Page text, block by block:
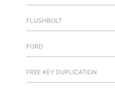
FLUSHBOLT
FORD
FREE KEY DUPLICATION